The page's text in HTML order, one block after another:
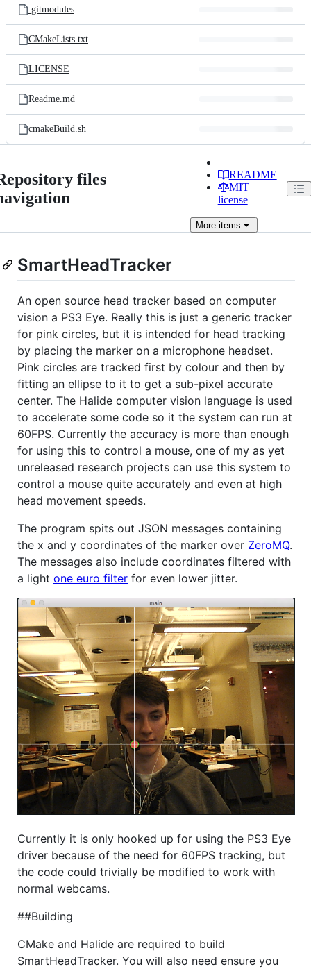
.gitmodules
CMakeLists.txt
LICENSE
Readme.md
cmakeBuild.sh
files
README
MIT
license
Moreitems
SmartHeadTracker
An open source head tracker based on computer
vision a PS3 Eye. Really this is just a generic tracker
for pink circles, but it is intended for head tracking
by placing the marker on a microphone headset.
Pink circles are tracked first by colour and then by
fitting an ellipse to it to get a sub-pixel accurate
center. The Halide computer vision language is used
to accelerate some code so it the system can run at
60FPS. Currently the accuracy is more than enough
for using this to control a mouse, one of my as yet
unreleased research projects can use this system to
control a mouse quite accurately and even at high
head movement speeds.
The program spits out JSON messages containing
the x and y coordinates of the marker over ZeroMQ.
The messages also include coordinates filtered with
a light one euro filter for even lower jitter.
Currently it is only hooked up for using the PS3 Eye
driver because of the need for 60FPS tracking, but
the code could trivially be modified to work with
normal webcams.
##Building
CMake and Halide are required to build
SmartHeadTracker. You will also need ensure you